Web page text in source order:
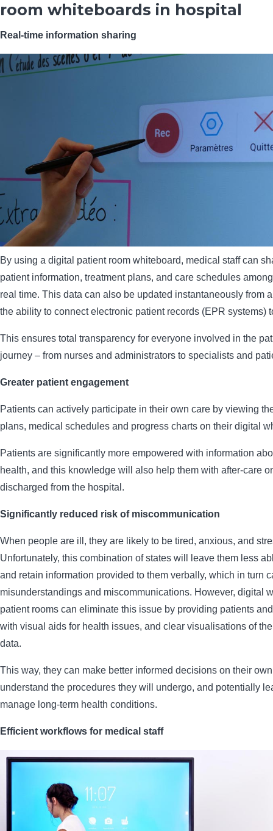
room whiteboards in hospital
Real-time information sharing
By using a digital patient room whiteboard, medical staff can
patient information, treatment plans, and care schedules
real time. This data can also be updated instantaneously from
the ability to connect electronic patient records (EPR systems)
This ensures total transparency for everyone involved in the
journey – from nurses and administrators to specialists and
Greater patient engagement
Patients can actively participate in their own care by viewing
plans, medical schedules and progress charts on their digital
Patients are significantly more empowered with information
health, and this knowledge will also help them with after-care
discharged from the hospital.
Significantly reduced risk of miscommunication
When people are ill, they are likely to be tired, anxious, and
Unfortunately, this combination of states will leave them less
and retain information provided to them verbally, which in turn
misunderstandings and miscommunications. However, digital
patient rooms can eliminate this issue by providing patients
with visual aids for health issues, and clear visualisations of
data.
This way, they can make better informed decisions on their
understand the procedures they will undergo, and potentially
manage long-term health conditions.
Efficient workflows for medical staff